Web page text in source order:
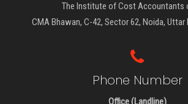
The Institute of Cost Accountants
CMA Bhawan, C-42, Sector 62, Noida, Uttar
Phone Number
Office (Landline)